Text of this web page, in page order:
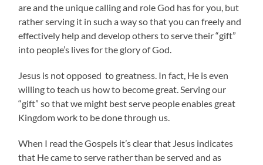
are and the unique calling and role God has for you, but
rather serving it in such a way so that you can freely and
effectively help and develop others to serve their “gift”
into people’s lives for the glory of God.
Jesus is not opposed to greatness. In fact, He is even
willing to teach us how to become great. Serving our
“gift” so that we might best serve people enables great
Kingdom work to be done through us.
When I read the Gospels it’s clear that Jesus indicates
that He came to serve rather than be served and as